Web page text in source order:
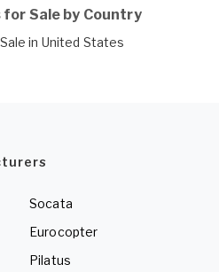
Sale by Country
in United States
Socata
Eurocopter
Pilatus